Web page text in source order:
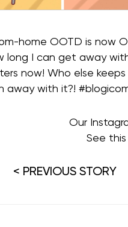
home OOTD is now
long I can get away
now! Who else
away with it?!
Our
See
< PREVIOUS STORY